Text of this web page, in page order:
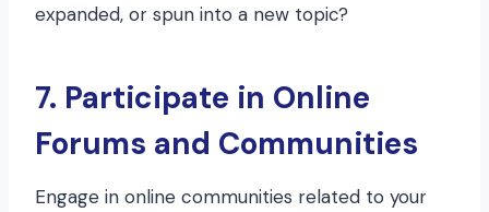
expanded, or spun into a new topic?
7. Participate in Online
Forums and Communities
Engage in online communities related to your